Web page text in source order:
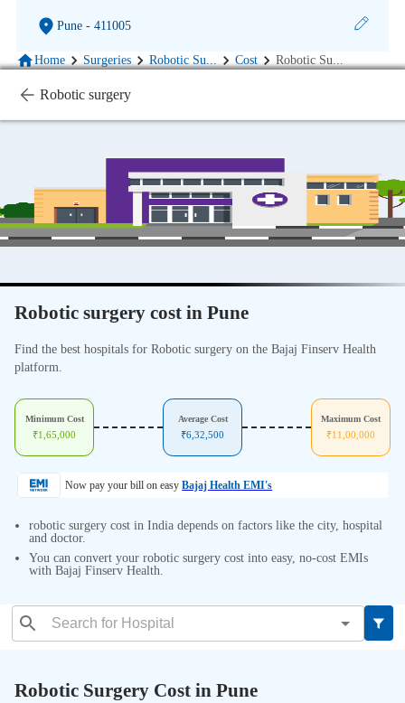
Pune- 411005
Home Surgeries Robotic Su... Cost Robotic Su...
Robotic surgery
Robotic surgery cost in Pune
Find the best hospitals for Robotic surgery on the Bajaj Finserv Health
platform.
Minimum Cost
₹1,65,000
Average Cost
₹6,32,500
Maximum Cost
₹11,00,000
Now pay your bill on easy Bajaj Health EMI's
robotic surgery cost in India depends on factors like the city, hospital
and doctor.
You can convert your robotic surgery cost into easy, no-cost EMIs
with Bajaj Finserv Health.
Robotic Surgery Cost in Pune